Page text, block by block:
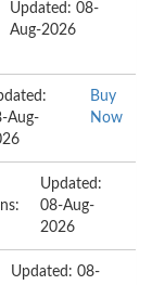
Updated: 08-
Aug-2026
Aug-
Buy
Now
Updated:
08-Aug-
2026
Updated: 08-